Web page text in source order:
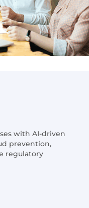
with AI-driven
prevention,
regulatory